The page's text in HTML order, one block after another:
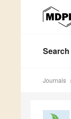
Search
Journals